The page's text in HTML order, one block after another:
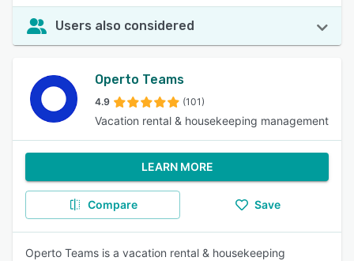
Users also considered
Operto Teams
4.9 (101)
Vacation rental & housekeeping management
LEARN MORE
Compare Save
Operto Teams is a vacation rental & housekeeping